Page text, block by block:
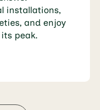
installations,
and enjoy
peak.